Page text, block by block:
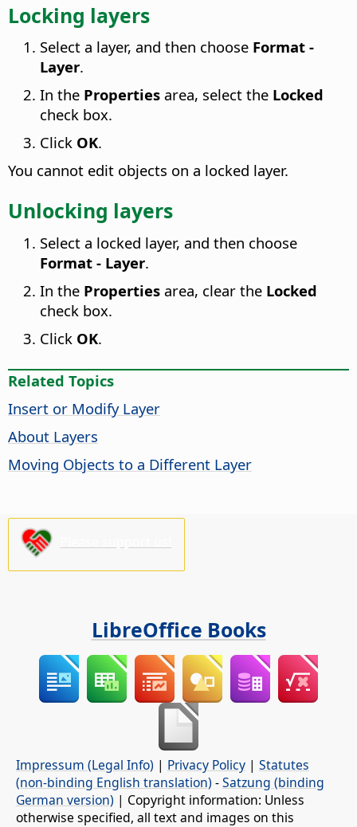
Locking layers
Select a layer, and then choose Format -
Layer.
In the Properties area, select the Locked
check box.
Click OK.
You cannot edit objects on a locked layer.
Unlocking layers
Select a locked layer, and then choose
Format - Layer.
In the Properties area, clear the Locked
check box.
Click OK.
Related Topics
Insert or Modify Layer
About Layers
Moving Objects to a Different Layer
LibreOffice Books
Impressum (Legal Info) | Privacy Policy | Statutes
(non-binding English translation) -Satzung (binding
German version) | Copyright information: Unless
otherwise specified, all text and images on this